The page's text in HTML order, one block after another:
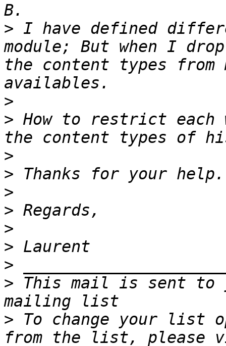
> I have defined
module; But when I
the content types from
>
> How to restrict each
>
>
>
>
>
>
>
> This mail is sent to
> To change your list